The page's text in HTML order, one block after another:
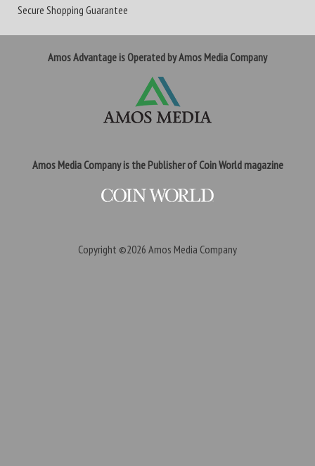
Secure Shopping Guarantee
Amos Advantage is Operated by Amos Media Company
Amos Media Company is the Publisher of Coin World magazine
Copyright ©2026 Amos Media Company